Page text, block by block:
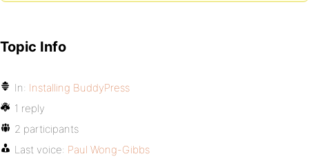
Topic Info
In: Installing BuddyPress
1 reply
2 participants
Last voice: Paul Wong-Gibbs